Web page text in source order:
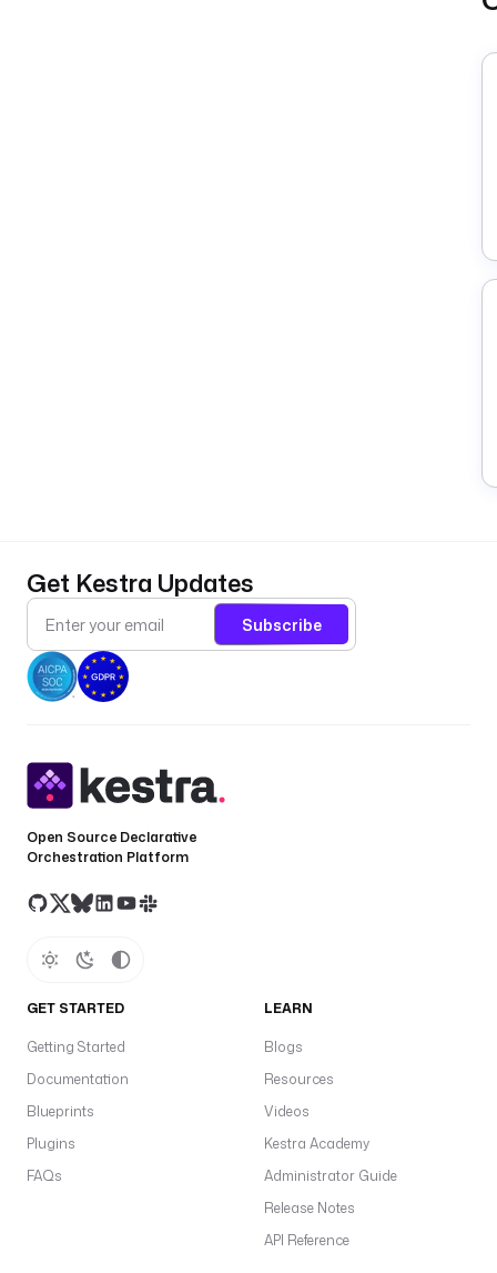
Get Kestra Updates
Subscribe
Open Source Declarative
Orchestration Platform
GET STARTED
Getting Started
Documentation
Blueprints
Plugins
FAQs
LEARN
Blogs
Resources
Videos
Kestra Academy
Administrator Guide
Release Notes
API Reference